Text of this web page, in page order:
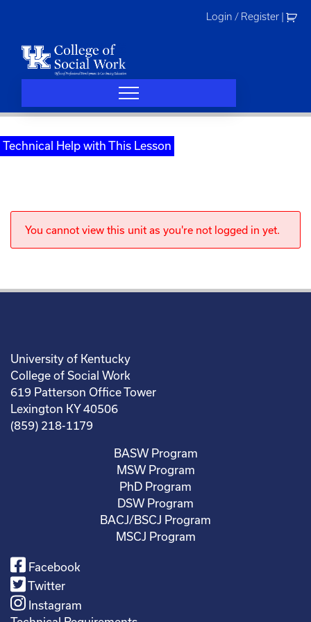
Login / Register
Technical Help with This Lesson
You cannot view this unit as you're not logged in yet.
University of Kentucky
College of Social Work
619 Patterson Office Tower
Lexington KY 40506
(859) 218-1179
BASW Program
MSW Program
PhD Program
DSW Program
BACJ/BSCJ Program
MSCJ Program
Facebook
Twitter
Instagram